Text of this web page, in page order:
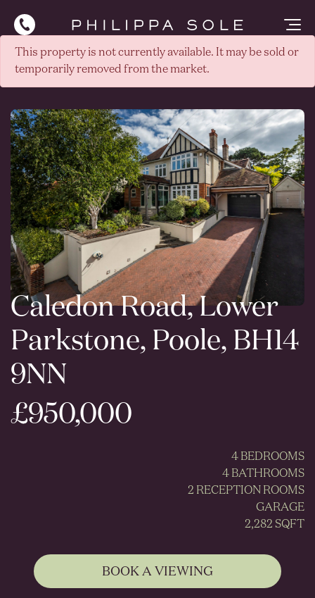
This property is not currently available. It may be sold or
temporarily removed from the market.
Caledon Road, Lower
Parkstone, Poole, BH14
9NN
£950,000
4 BEDROOMS
4 BATHROOMS
2 RECEPTION ROOMS
GARAGE
2,282 SQFT
BOOK A VIEWING